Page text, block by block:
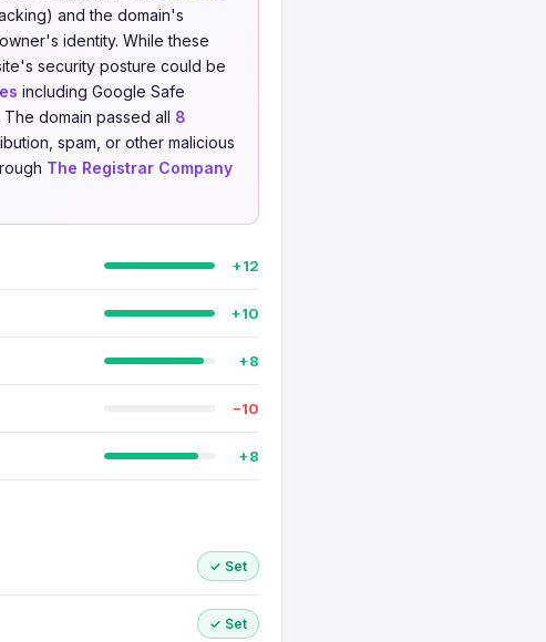
and the domain's
identity. While these
security posture could be
including Google Safe
The domain passed all 8
spam, or other malicious
The Registrar Company
+12
+10
+8
−10
+8
✓ Set
✓ Set